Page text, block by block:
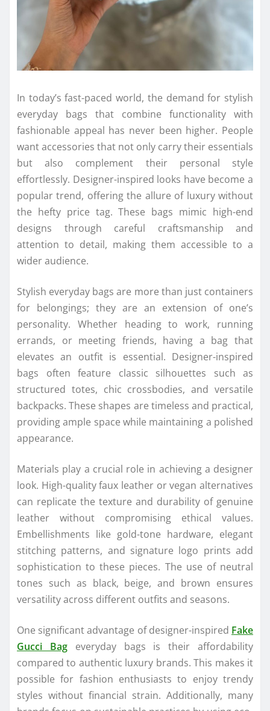
In today’s fast-paced world, the demand for stylish
everyday bags that combine functionality with
fashionable appeal has never been higher. People
want accessories that not only carry their essentials
but also complement their personal style
effortlessly. Designer-inspired looks have become a
popular trend, offering the allure of luxury without
the hefty price tag. These bags mimic high-end
designs through careful craftsmanship and
attention to detail, making them accessible to a
wider audience.
Stylish everyday bags are more than just containers
for belongings; they are an extension of one’s
personality. Whether heading to work, running
errands, or meeting friends, having a bag that
elevates an outfit is essential. Designer-inspired
bags often feature classic silhouettes such as
structured totes, chic crossbodies, and versatile
backpacks. These shapes are timeless and practical,
providing ample space while maintaining a polished
appearance.
Materials play a crucial role in achieving a designer
look. High-quality faux leather or vegan alternatives
can replicate the texture and durability of genuine
leather without compromising ethical values.
Embellishments like gold-tone hardware, elegant
stitching patterns, and signature logo prints add
sophistication to these pieces. The use of neutral
tones such as black, beige, and brown ensures
versatility across different outfits and seasons.
One significant advantage of designer-inspired Fake
Gucci Bageveryday bags is their affordability
compared to authentic luxury brands. This makes it
possible for fashion enthusiasts to enjoy trendy
styles without financial strain. Additionally, many